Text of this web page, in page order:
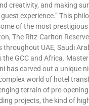
creativity, and making
experience.” This
of the most
The Ritz-Carlton
UAE, Saudi
the GCC and Africa.
has carved out a unique
world of hotel
terrain of pre-
projects, the kind of